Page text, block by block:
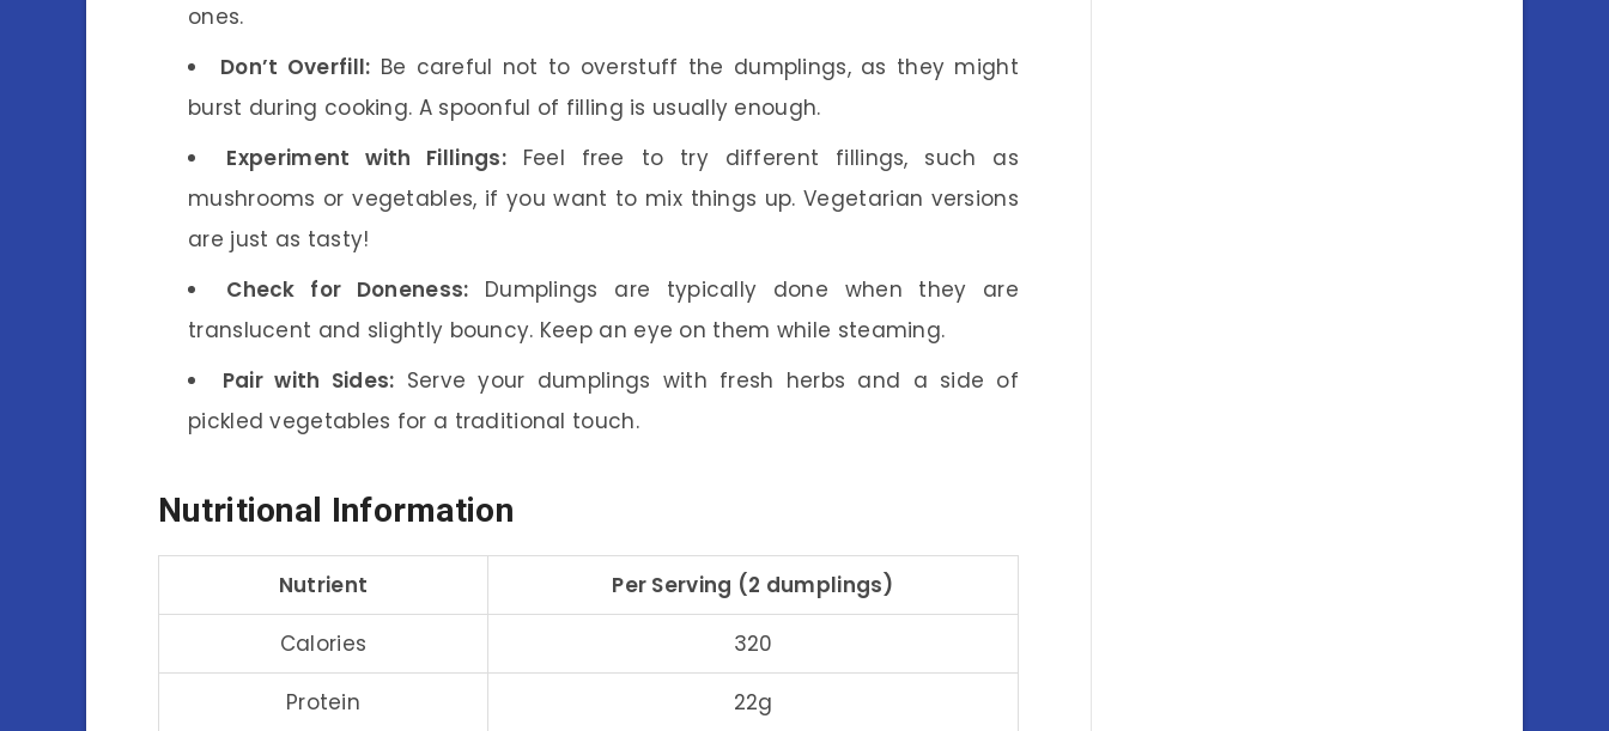
ones.
Don’t Overfill: Be careful not to overstuff the dumplings, as they might
burst during cooking. A spoonful of filling is usually enough.
Experiment with Fillings:Feel free to try different fillings, such as
mushrooms or vegetables, if you want to mix things up. Vegetarian versions
are just as tasty!
Check for Doneness: Dumplings are typically done when they are
translucent and slightly bouncy. Keep an eye on them while steaming.
Pair with Sides: Serve your dumplings with fresh herbs and a side of
pickled vegetables for a traditional touch.
Nutritional Information
Nutrient Per Serving (2 dumplings)
Calories 320
Protein 22g